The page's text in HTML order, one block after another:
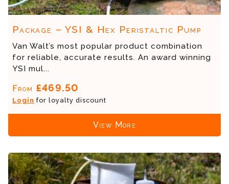
Package – YSI & Hex Peristaltic Pump
Van Walt’s most popular product combination
for reliable, accurate results. An award winning
YSI mul...
From £469.50
Login for loyalty discount
View More